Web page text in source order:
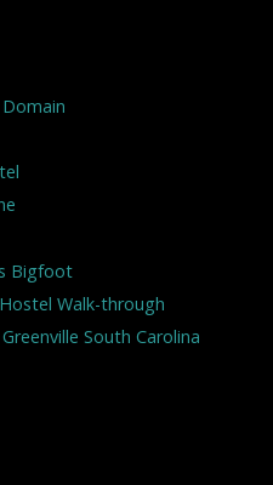
Bigfoot
Walk-through
South Carolina